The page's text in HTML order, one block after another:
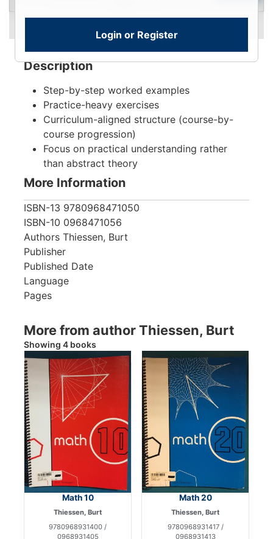
Login or Register
Description
Step-by-step worked examples
Practice-heavy exercises
Curriculum-aligned structure (course-by-
course progression)
Focus on practical understanding rather
than abstract theory
More Information
ISBN-13 9780968471050
ISBN-10 0968471056
Authors Thiessen, Burt
Publisher
Published Date
Language
Pages
More from author Thiessen, Burt
Showing 4 books
Math 10
Thiessen, Burt
9780968931400 /
0968931405
Math 20
Thiessen, Burt
9780968931417 /
0968931413